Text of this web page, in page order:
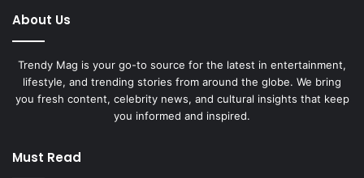
About Us
Trendy Mag is your go-to source for the latest in entertainment,
lifestyle, and trending stories from around the globe. We bring
you fresh content, celebrity news, and cultural insights that keep
you informed and inspired.
Must Read